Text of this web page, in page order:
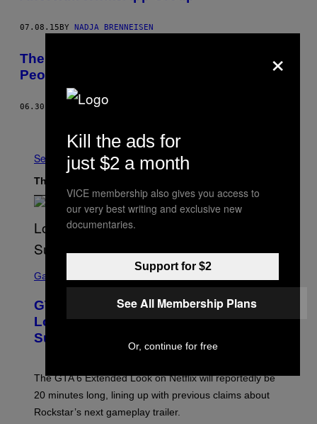
07.08.15BY NADJA BRENNEISEN
The Things I Had to Remove from Dead
People’s Homes
06.30.15 DANIEL KISSLING
Newer Older
See All
The Latest
C
E
N
S
H
R
O
K
Gaming
GTA 6 Extended Look is 20 Minutes
Long According to Netflix Customer
Support
The GTA 6 Extended Look on Netflix will reportedly be
20 minutes long, lining up with previous claims about
Rockstar’s next gameplay trailer.
×
Kill the ads for
just $2 a month
VICE membership also gives you access to
our very best writing and exclusive new
documentaries.
Support for $2
See All Membership Plans
Or, continue for free